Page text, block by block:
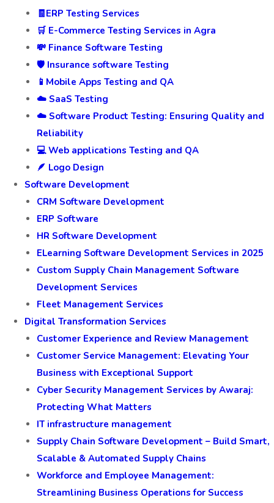
🧾ERP Testing Services
🛒 E-Commerce Testing Services in Agra
💸 Finance Software Testing
🛡️ Insurance software Testing
📱Mobile Apps Testing and QA
☁️ SaaS Testing
☁️ Software Product Testing: Ensuring Quality and
Reliability
💻 Web applications Testing and QA
🪶 Logo Design
Software Development
CRM Software Development
ERP Software
HR Software Development
ELearning Software Development Services in 2025
Custom Supply Chain Management Software
Development Services
Fleet Management Services
Digital Transformation Services
Customer Experience and Review Management
Customer Service Management: Elevating Your
Business with Exceptional Support
Cyber Security Management Services by Awaraj:
Protecting What Matters
IT infrastructure management
Supply Chain Software Development – Build Smart,
Scalable & Automated Supply Chains
Workforce and Employee Management:
Streamlining Business Operations for Success